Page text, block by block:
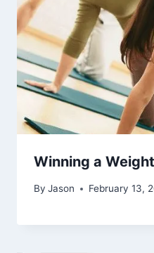
Winning a
By Jason February 13,